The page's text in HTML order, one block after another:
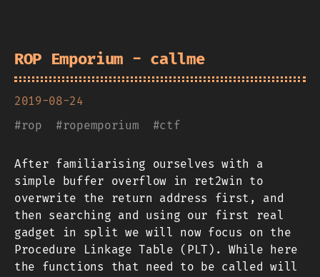
ROP Emporium - callme
2019-08-24
#rop #ropemporium #ctf
After familiarising ourselves with a
simple buffer overflow in ret2win to
overwrite the return address first, and
then searching and using our first real
gadget in split we will now focus on the
Procedure Linkage Table (PLT). While here
the functions that need to be called will